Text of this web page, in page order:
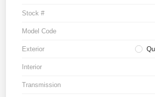
Stock #
Model Code
Exterior
Interior
Transmission